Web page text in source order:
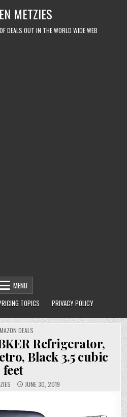
METZIES
DEALS OUT IN THE WORLD WIDE WEB
MENU
TOPICS PRIVACY POLICY
DEALS
Refrigerator,
Black 3.5 cubic
feet
JUNE 30, 2019